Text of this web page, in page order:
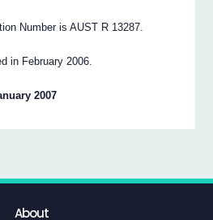
Number is AUST R 13287.
in February 2006.
2007
About